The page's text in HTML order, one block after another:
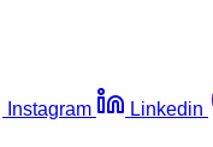
Instagram Linkedin